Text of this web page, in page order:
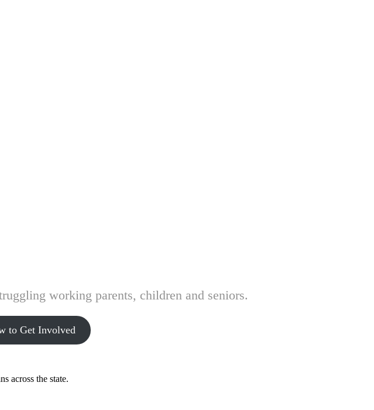
working parents, children and seniors.
to Get Involved
across the state.